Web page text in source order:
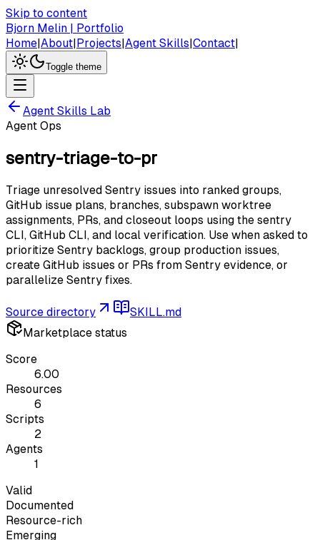
Skip to content
Bjorn Melin | Portfolio
Home|About|Projects|Agent Skills|Contact|
Toggle theme
Agent Skills Lab
Agent Ops
sentry-triage-to-pr
Triage unresolved Sentry issues into ranked groups,
GitHub issue plans, branches, subspawn worktree
assignments, PRs, and closeout loops using the sentry
CLI, GitHub CLI, and local verification. Use when asked to
prioritize Sentry backlogs, group production issues,
create GitHub issues or PRs from Sentry evidence, or
parallelize Sentry fixes.
Source directory
SKILL.md
Marketplace status
Score
6.00
Resources
6
Scripts
2
Agents
1
Valid
Documented
Resource-rich
Emerging